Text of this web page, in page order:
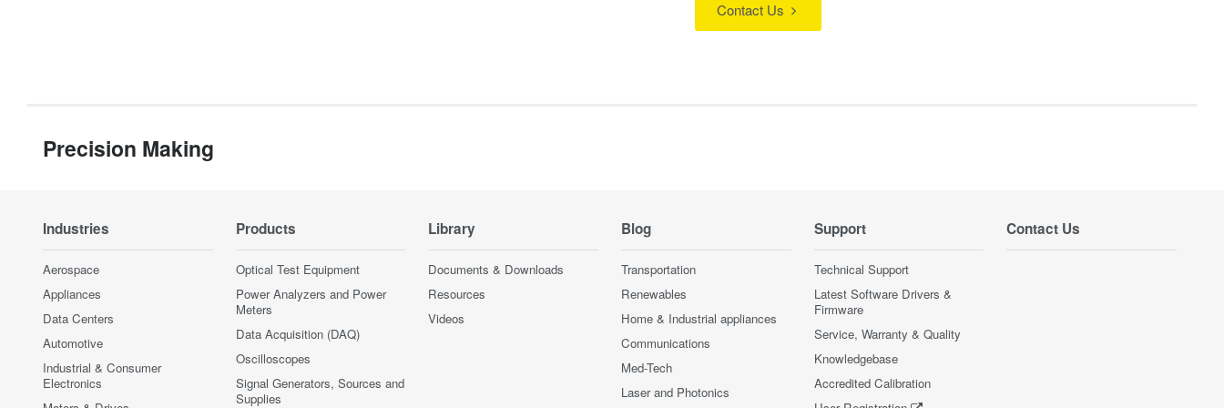
Contact Us
Precision Making
Industries
Aerospace
Appliances
Data Centers
Automotive
Industrial & Consumer
Electronics
Products
Optical Test Equipment
Power Analyzers and Power
Meters
Data Acquisition (DAQ)
Oscilloscopes
Signal Generators, Sources and
Supplies
Library
Documents & Downloads
Resources
Videos
Blog
Transportation
Renewables
Home & Industrial appliances
Communications
Med-Tech
Laser and Photonics
Support
Technical Support
Latest Software Drivers &
Firmware
Service, Warranty & Quality
Knowledgebase
Accredited Calibration
Contact Us